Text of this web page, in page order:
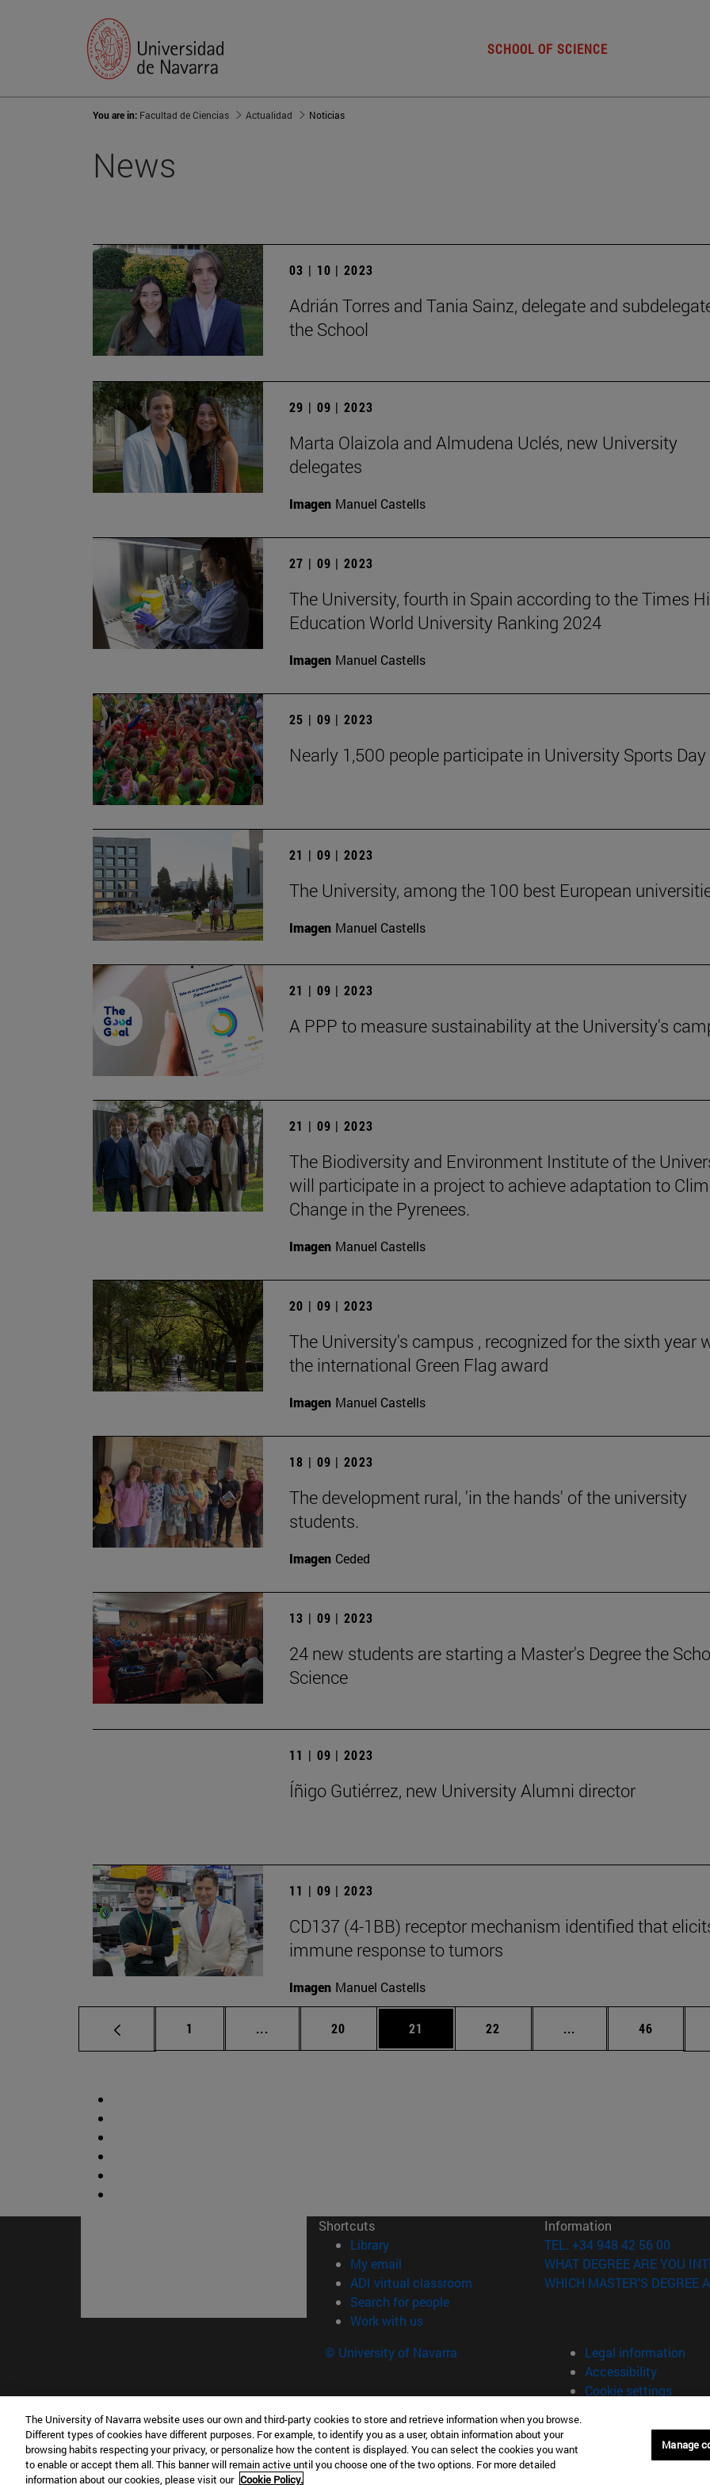
SCHOOL OF SCIENCE
You are in: Facultad de Ciencias Actualidad Noticias
News
03 | 10 | 2023
Adrián Torres and Tania Sainz, delegate and
the School
29 | 09 | 2023
Marta Olaizola and Almudena Uclés, new University
delegates
Imagen Manuel Castells
27 | 09 | 2023
The University, fourth in Spain according to the Times
Education World University Ranking 2024
Imagen Manuel Castells
25 | 09 | 2023
Nearly 1,500 people participate in University Sports Day
21 | 09 | 2023
The University, among the 100 best European
Imagen Manuel Castells
21 | 09 | 2023
A PPP to measure sustainability at the University's
21 | 09 | 2023
The Biodiversity and Environment Institute of the
will participate in a project to achieve adaptation to
Change in the Pyrenees.
Imagen Manuel Castells
20 | 09 | 2023
The University's campus , recognized for the sixth year
the international Green Flag award
Imagen Manuel Castells
18 | 09 | 2023
The development rural, 'in the hands' of the university
students.
Imagen Ceded
13 | 09 | 2023
24 new students are starting a Master's Degree the
Science
11 | 09 | 2023
Íñigo Gutiérrez, new University Alumni director
11 | 09 | 2023
CD137 (4-1BB) receptor mechanism identified that
immune response to tumors
Imagen Manuel Castells
Page
1 ... Intermediate pages Use TAB to scroll.
Page
20 Page
21 Page
22 ... Intermediate pages
Page
46
Shortcuts
Library(opens in new window)
My email
ADI virtual classroom (opens in new window)
Search for people(opens in new window)
Work with us(opens in new window)
Information
TEL. +34 948 42 56 00
WHAT DEGREE ARE YOU
WHICH MASTER'S DEGREE
© University of Navarra
Legal information
Accessibility
Cookie settings
Facultad de Ciencias
C/ Irunlarrea, 1 31008 Pamplona España
T.+34 948 42 56 46ciencias@unav.es
The University of Navarra website uses our own and third-party cookies to store and retrieve information when you browse.
Different types of cookies have different purposes. For example, to identify you as a user, obtain information about your
browsing habits respecting your privacy, or personalize how the content is displayed. You can select the cookies you want
to enable or accept them all. This banner will remain active until you choose one of the two options. For more detailed
information about our cookies, please visit our Cookie Policy.
Manage